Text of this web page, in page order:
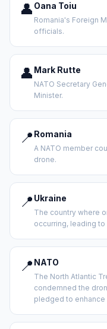
👤 Oana Toiu
Romania's Foreign
officials.
👤 Mark Rutte
NATO Secretary
Minister.
📍 Romania
A NATO member
drone.
📍 Ukraine
The country where
occurring, leading
📍 NATO
The North Atlantic
condemned the
pledged to